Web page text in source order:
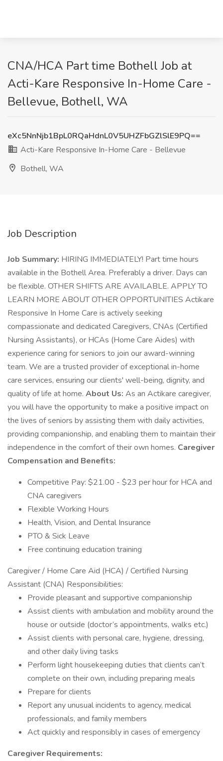
CNA/HCA Part time Bothell Job at
Acti-Kare Responsive In-Home Care -
Bellevue, Bothell, WA
eXc5NnNjb1BpL0RQaHdnL0V5UHZFbGZlSlE9PQ==
Acti-Kare Responsive In-Home Care - Bellevue
Bothell, WA
Job Description
Job Summary: HIRING IMMEDIATELY! Part time hours
available in the Bothell Area. Preferably a driver. Days can
be flexible. OTHER SHIFTS ARE AVAILABLE. APPLY TO
LEARN MORE ABOUT OTHER OPPORTUNITIES Actikare
Responsive In Home Care is actively seeking
compassionate and dedicated Caregivers, CNAs (Certified
Nursing Assistants), or HCAs (Home Care Aides) with
experience caring for seniors to join our award-winning
team. We are a trusted provider of exceptional in-home
care services, ensuring our clients' well-being, dignity, and
quality of life at home. About Us: As an Actikare caregiver,
you will have the opportunity to make a positive impact on
the lives of seniors by assisting them with daily activities,
providing companionship, and enabling them to maintain their
independence in the comfort of their own homes. Caregiver
Compensation and Benefits:
Competitive Pay: $21.00 - $23 per hour for HCA and
CNA caregivers
Flexible Working Hours
Health, Vision, and Dental Insurance
PTO & Sick Leave
Free continuing education training
Caregiver / Home Care Aid (HCA) / Certified Nursing
Assistant (CNA) Responsibilities:
Provide pleasant and supportive companionship
Assist clients with ambulation and mobility around the
house or outside (doctor’s appointments, walks etc.)
Assist clients with personal care, hygiene, dressing,
and other daily living tasks
Perform light housekeeping duties that clients can’t
complete on their own, including preparing meals
Prepare for clients
Report any unusual incidents to agency, medical
professionals, and family members
Act quickly and responsibly in cases of emergency
Caregiver Requirements: